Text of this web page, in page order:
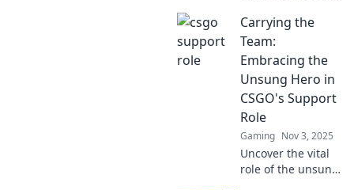
game in CSGO,
bringing hidden
talents to the
spotlight and
transforming
strategies.
Carrying the
Team:
Embracing the
Unsung Hero in
CSGO's Support
Role
Gaming Nov 3, 2025
Uncover the vital
role of the unsung